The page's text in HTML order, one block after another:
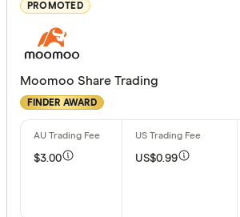
PROMOTED
Moomoo Share Trading
FINDER AWARD
$3.00 US$0.99